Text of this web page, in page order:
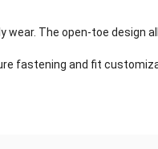
The open-toe design
fastening and fit